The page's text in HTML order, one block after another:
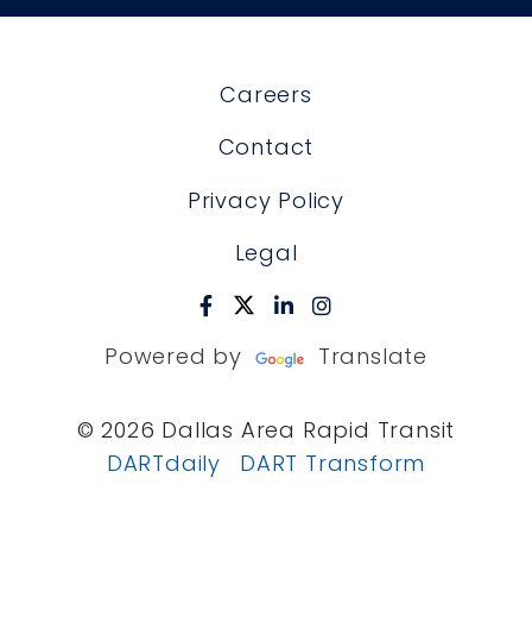
Careers
Contact
Privacy Policy
Legal
Powered by Translate
© 2026 Dallas Area Rapid Transit
DARTdaily
DART Transform